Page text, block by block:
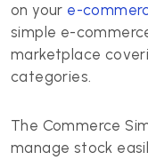
on your e-
simple e-
marketplace
categories.
The Commerce
manage stock